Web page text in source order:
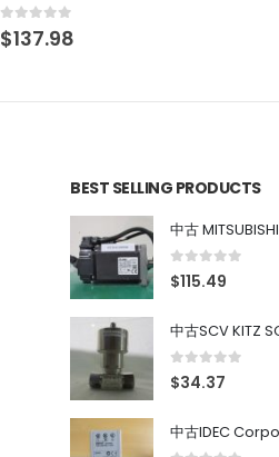
0out of 5
$275.97
BEST SELLING PRODUCTS
0out of 5
$115.49
0 out of 5
$34.37